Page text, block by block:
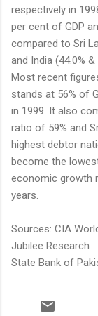
respectively in
per cent of GDP
compared to Sri
and India (44.0%
Most recent
stands at 56% of
in 1999. It also
ratio of 59% and
highest debtor
become the
economic growth
years.
Sources: CIA
Jubilee Research
State Bank of